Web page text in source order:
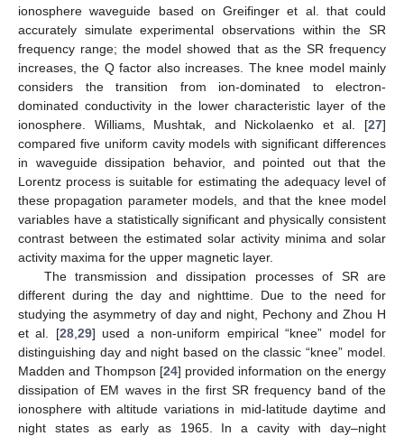
ionosphere waveguide based on Greifinger et al. that could
accurately simulate experimental observations within the SR
frequency range; the model showed that as the SR frequency
increases, the Q factor also increases. The knee model mainly
considers the transition from ion-dominated to electron-
dominated conductivity in the lower characteristic layer of the
ionosphere. Williams, Mushtak, and Nickolaenko et al. [27]
compared five uniform cavity models with significant differences
in waveguide dissipation behavior, and pointed out that the
Lorentz process is suitable for estimating the adequacy level of
these propagation parameter models, and that the knee model
variables have a statistically significant and physically consistent
contrast between the estimated solar activity minima and solar
activity maxima for the upper magnetic layer.
The transmission and dissipation processes of SR are
different during the day and nighttime. Due to the need for
studying the asymmetry of day and night, Pechony and Zhou H
et al. [28, 29] used a non-uniform empirical “knee” model for
distinguishing day and night based on the classic “knee” model.
Madden and Thompson [24] provided information on the energy
dissipation of EM waves in the first SR frequency band of the
ionosphere with altitude variations in mid-latitude daytime and
night states as early as 1965. In a cavity with day–night